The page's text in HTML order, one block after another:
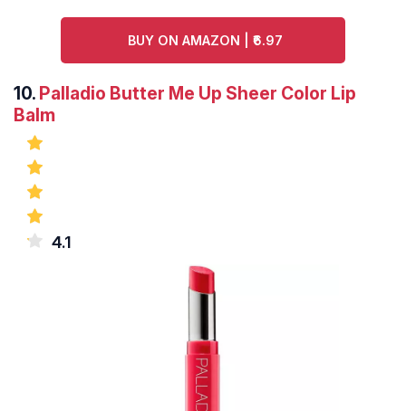
BUY ON AMAZON | ₹6.97
10. Palladio Butter Me Up Sheer Color Lip
Balm
4.1